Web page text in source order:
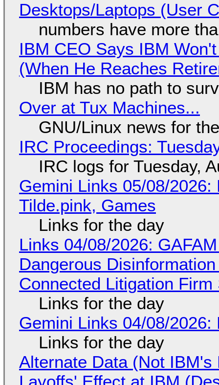
Desktops/Laptops (User
numbers have more
IBM CEO Says IBM
(When He Reaches
IBM has no path to
Over at Tux Machines...
GNU/Linux news for
IRC Proceedings:
IRC logs for Tuesday,
Gemini Links 05/08/
Tilde.pink, Games
Links for the day
Links 04/08/2026:
Dangerous
Connected Litigation
Links for the day
Gemini Links 04/08/
Links for the day
Alternate Data (Not